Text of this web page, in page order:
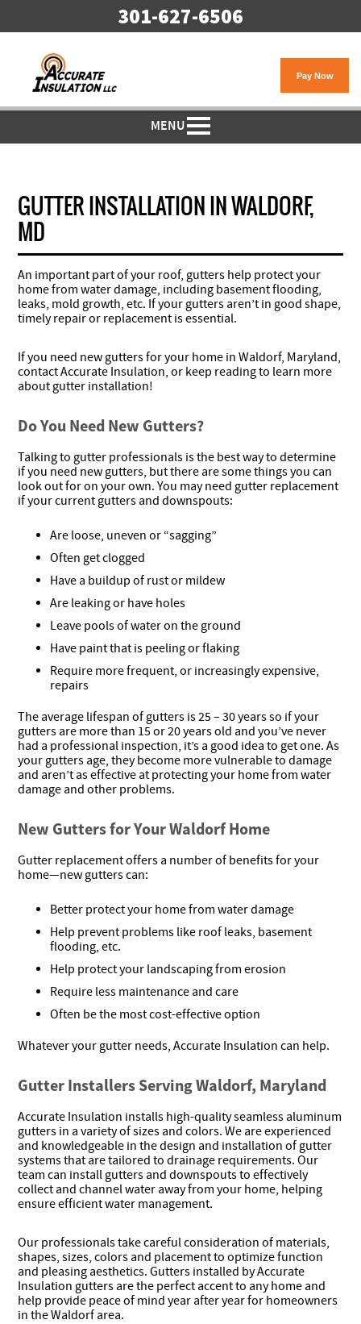
301-627-6506
MENU
GUTTER INSTALLATION IN WALDORF,
MD
An important part of your roof, gutters help protect your
home from water damage, including basement flooding,
leaks, mold growth, etc. If your gutters aren’t in good shape,
timely repair or replacement is essential.
If you need new gutters for your home in Waldorf, Maryland,
contact Accurate Insulation, or keep reading to learn more
about gutter installation!
Do You Need New Gutters?
Talking to gutter professionals is the best way to determine
if you need new gutters, but there are some things you can
look out for on your own. You may need gutter replacement
if your current gutters and downspouts:
Are loose, uneven or “sagging”
Often get clogged
Have a buildup of rust or mildew
Are leaking or have holes
Leave pools of water on the ground
Have paint that is peeling or flaking
Require more frequent, or increasingly expensive,
repairs
The average lifespan of gutters is 25 – 30 years so if your
gutters are more than 15 or 20 years old and you’ve never
had a professional inspection, it’s a good idea to get one. As
your gutters age, they become more vulnerable to damage
and aren’t as effective at protecting your home from water
damage and other problems.
New Gutters for Your Waldorf Home
Gutter replacement offers a number of benefits for your
home—new gutters can:
Better protect your home from water damage
Help prevent problems like roof leaks, basement
flooding, etc.
Help protect your landscaping from erosion
Require less maintenance and care
Often be the most cost-effective option
Whatever your gutter needs, Accurate Insulation can help.
Gutter Installers Serving Waldorf, Maryland
Accurate Insulation installs high-quality seamless aluminum
gutters in a variety of sizes and colors. We are experienced
and knowledgeable in the design and installation of gutter
systems that are tailored to drainage requirements. Our
team can install gutters and downspouts to effectively
collect and channel water away from your home, helping
ensure efficient water management.
Our professionals take careful consideration of materials,
shapes, sizes, colors and placement to optimize function
and pleasing aesthetics. Gutters installed by Accurate
Insulation gutters are the perfect accent to any home and
help provide peace of mind year after year for homeowners
in the Waldorf area.